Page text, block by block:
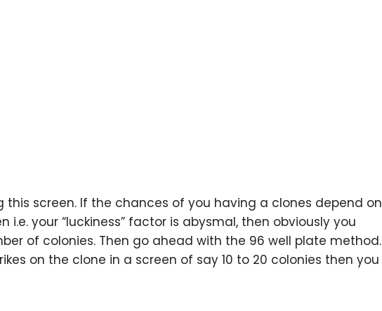
this screen. If the chances of you having a clones depend on
i.e. your “luckiness” factor is abysmal, then obviously you
of colonies. Then go ahead with the 96 well plate method.
on the clone in a screen of say 10 to 20 colonies then you